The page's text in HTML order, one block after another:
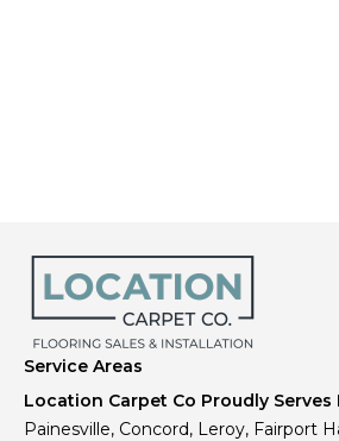
Service Areas
Location Carpet Co Proudly
Painesville, Concord, Leroy, Fairport